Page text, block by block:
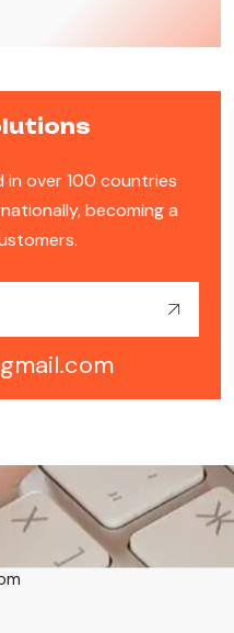
over 100 countries
becoming a